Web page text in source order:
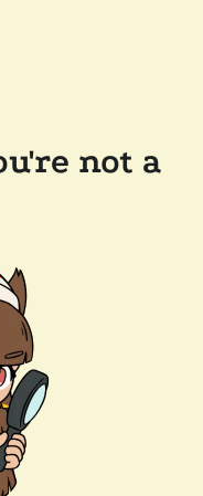
not a